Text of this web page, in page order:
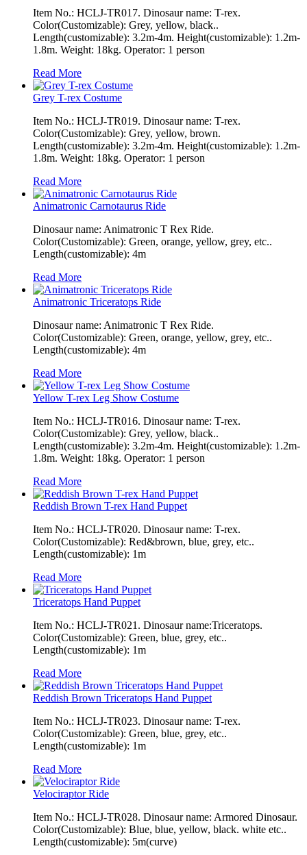
Item No.: HCLJ-TR017. Dinosaur name: T-rex.
Color(Customizable): Grey, yellow, black..
Length(customizable): 3.2m-4m. Height(customizable): 1.2m-
1.8m. Weight: 18kg. Operator: 1 person
Read More
Grey T-rex Costume
Item No.: HCLJ-TR019. Dinosaur name: T-rex.
Color(Customizable): Grey, yellow, brown.
Length(customizable): 3.2m-4m. Height(customizable): 1.2m-
1.8m. Weight: 18kg. Operator: 1 person
Read More
Animatronic Carnotaurus Ride
Dinosaur name: Animatronic T Rex Ride.
Color(Customizable): Green, orange, yellow, grey, etc..
Length(customizable): 4m
Read More
Animatronic Triceratops Ride
Dinosaur name: Animatronic T Rex Ride.
Color(Customizable): Green, orange, yellow, grey, etc..
Length(customizable): 4m
Read More
Yellow T-rex Leg Show Costume
Item No.: HCLJ-TR016. Dinosaur name: T-rex.
Color(Customizable): Grey, yellow, black..
Length(customizable): 3.2m-4m. Height(customizable): 1.2m-
1.8m. Weight: 18kg. Operator: 1 person
Read More
Reddish Brown T-rex Hand Puppet
Item No.: HCLJ-TR020. Dinosaur name: T-rex.
Color(Customizable): Red&brown, blue, grey, etc..
Length(customizable): 1m
Read More
Triceratops Hand Puppet
Item No.: HCLJ-TR021. Dinosaur name:Triceratops.
Color(Customizable): Green, blue, grey, etc..
Length(customizable): 1m
Read More
Reddish Brown Triceratops Hand Puppet
Item No.: HCLJ-TR023. Dinosaur name: T-rex.
Color(Customizable): Green, blue, grey, etc..
Length(customizable): 1m
Read More
Velociraptor Ride
Item No.: HCLJ-TR028. Dinosaur name: Armored Dinosaur.
Color(Customizable): Blue, blue, yellow, black. white etc..
Length(customizable): 5m(curve)